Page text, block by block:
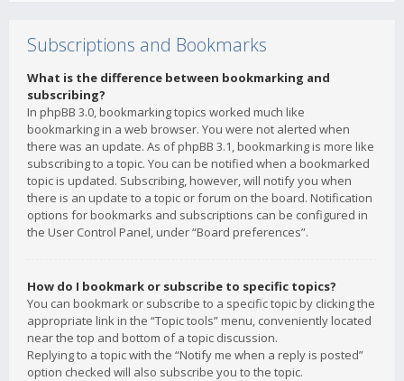
Subscriptions and Bookmarks
What is the difference between bookmarking and
subscribing?
In phpBB 3.0, bookmarking topics worked much like
bookmarking in a web browser. You were not alerted when
there was an update. As of phpBB 3.1, bookmarking is more like
subscribing to a topic. You can be notified when a bookmarked
topic is updated. Subscribing, however, will notify you when
there is an update to a topic or forum on the board. Notification
options for bookmarks and subscriptions can be configured in
the User Control Panel, under “Board preferences”.
How do I bookmark or subscribe to specific topics?
You can bookmark or subscribe to a specific topic by clicking the
appropriate link in the “Topic tools” menu, conveniently located
near the top and bottom of a topic discussion.
Replying to a topic with the “Notify me when a reply is posted”
option checked will also subscribe you to the topic.